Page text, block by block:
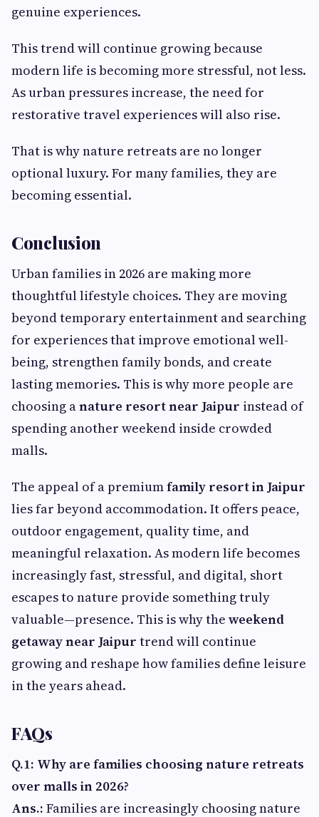
genuine experiences.
This trend will continue growing because
modern life is becoming more stressful, not less.
As urban pressures increase, the need for
restorative travel experiences will also rise.
That is why nature retreats are no longer
optional luxury. For many families, they are
becoming essential.
Conclusion
Urban families in 2026 are making more
thoughtful lifestyle choices. They are moving
beyond temporary entertainment and searching
for experiences that improve emotional well-
being, strengthen family bonds, and create
lasting memories. This is why more people are
choosing anature resort near Jaipur instead of
spending another weekend inside crowded
malls.
The appeal of a premiumfamily resort in Jaipur
lies far beyond accommodation. It offers peace,
outdoor engagement, quality time, and
meaningful relaxation. As modern life becomes
increasingly fast, stressful, and digital, short
escapes to nature provide something truly
valuable—presence. This is why the weekend
getaway near Jaipur trend will continue
growing and reshape how families define leisure
in the years ahead.
FAQs
Q.1: Why are families choosing nature retreats
over malls in 2026?
Ans.: Families are increasingly choosing nature